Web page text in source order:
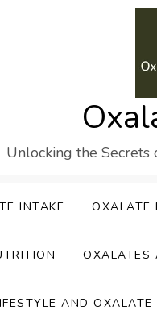
Unlocking the
INTAKE OXALATE
OXALATES
AND OXALATE